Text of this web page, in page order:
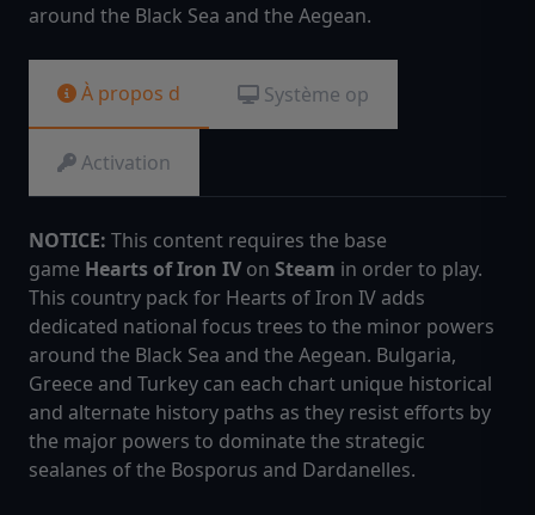
around the Black Sea and the Aegean.
À propos d Système op
Activation
NOTICE: This content requires the base
game Hearts of Iron IV on Steam in order to play.
This country pack for Hearts of Iron IV adds
dedicated national focus trees to the minor powers
around the Black Sea and the Aegean. Bulgaria,
Greece and Turkey can each chart unique historical
and alternate history paths as they resist efforts by
the major powers to dominate the strategic
sealanes of the Bosporus and Dardanelles.